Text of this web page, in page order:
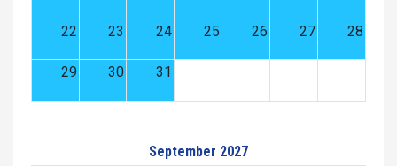
22 23 24 25 26 27 28
29 30 31
September 2027